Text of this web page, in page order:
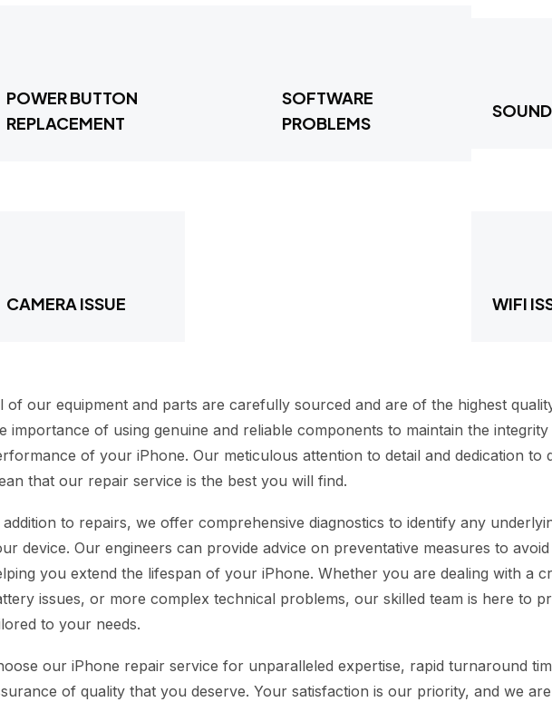
POWER BUTTON
REPLACEMENT
SOFTWARE
PROBLEMS
CAMERA ISSUE WIFI
of our equipment and parts are carefully sourced and are of the highest
importance of using genuine and reliable components to maintain the integrity
of your iPhone. Our meticulous attention to detail and dedication to
that our repair service is the best you will find.
addition to repairs, we offer comprehensive diagnostics to identify any
device. Our engineers can provide advice on preventative measures to
you extend the lifespan of your iPhone. Whether you are dealing with a
issues, or more complex technical problems, our skilled team is here to
to your needs.
our iPhone repair service for unparalleled expertise, rapid turnaround
of quality that you deserve. Your satisfaction is our priority, and we